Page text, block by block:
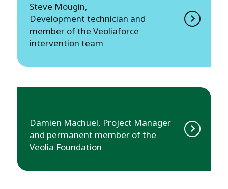
Steve Mougin,
Development technician and
member of the Veoliaforce
intervention team
Damien Machuel, Project Manager
and permanent member of the
Veolia Foundation